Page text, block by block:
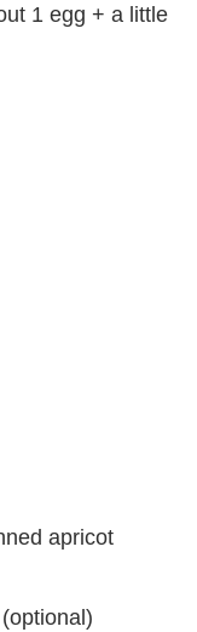
1 egg + a little
apricot